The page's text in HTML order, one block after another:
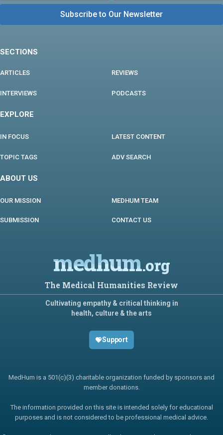
SECTIONS
ARTICLES REVIEWS
INTERVIEWS PODCASTS
EXPLORE
IN FOCUS LATEST CONTENT
TOPIC TAGS ADV SEARCH
ABOUT US
OUR MISSION MEDHUM TEAM
SUBMISSION CONTACT US
medhum.org
The Medical Humanities Review
Cultivating empathy & critical thinking in
health, culture & the arts
Support
MedHum is a 501(c)(3) charitable organization funded by sponsors and
member donations.
The information provided on this site is intended solely for educational
purposes and is not considered to be professional medical advice.